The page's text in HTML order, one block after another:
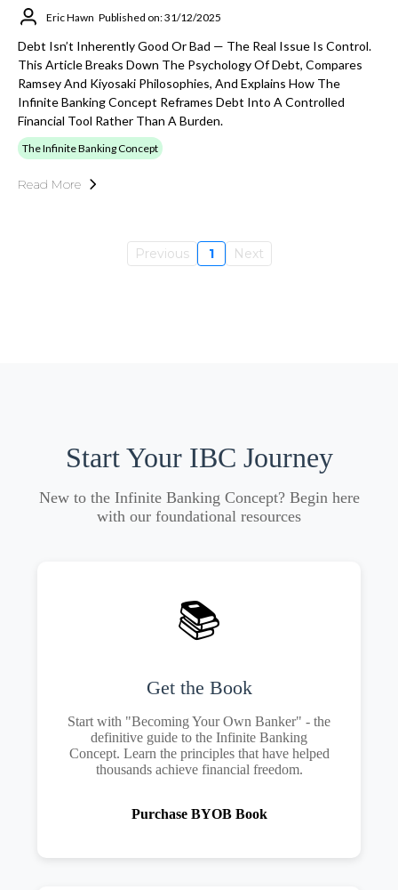
Eric Hawn Published on: 31/12/2025
Debt Isn’t Inherently Good Or Bad — The Real Issue Is Control.
This Article Breaks Down The Psychology Of Debt, Compares
Ramsey And Kiyosaki Philosophies, And Explains How The
Infinite Banking Concept Reframes Debt Into A Controlled
Financial Tool Rather Than A Burden.
The Infinite Banking Concept
Read More
Previous 1 Next
Start Your IBC Journey
New to the Infinite Banking Concept? Begin here
with our foundational resources
📚
Get the Book
Start with "Becoming Your Own Banker" - the
definitive guide to the Infinite Banking
Concept. Learn the principles that have helped
thousands achieve financial freedom.
Purchase BYOB Book